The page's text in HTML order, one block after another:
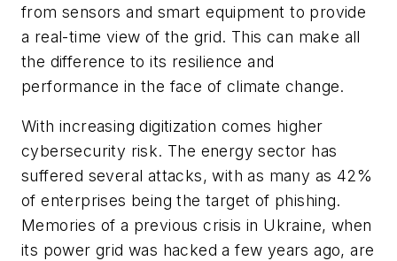
from sensors and smart equipment to provide
a real-time view of the grid. This can make all
the difference to its resilience and
performance in the face of climate change.
With increasing digitization comes higher
cybersecurity risk. The energy sector has
suffered several attacks, with as many as 42%
of enterprises being the target of phishing.
Memories of a previous crisis in Ukraine, when
its power grid was hacked a few years ago, are